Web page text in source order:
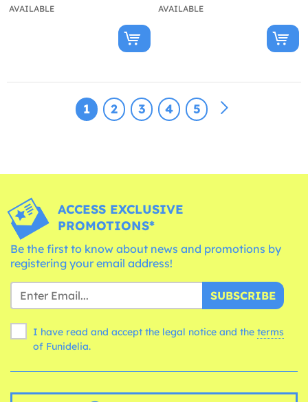
AVAILABLE AVAILABLE
1 2 3 4 5
ACCESS EXCLUSIVE
PROMOTIONS*
Be the first to know about news and promotions by
registering your email address!
SUBSCRIBE
I have read and accept the legal notice and the terms
of Funidelia.